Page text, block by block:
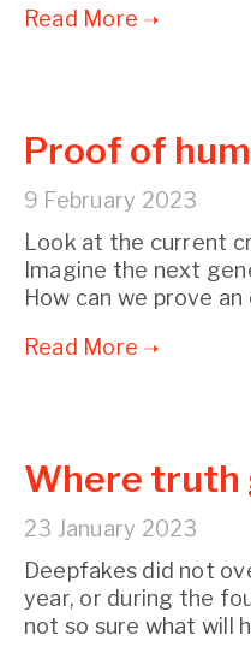
Proof of
9 February 2023
Look at the current
Imagine the next
How can we prove
Where truth
23 January 2023
Deepfakes did not
year, or during the
not so sure what will